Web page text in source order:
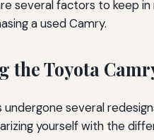
several factors to keep
a used Camry.
the Toyota
undergone several
yourself with the